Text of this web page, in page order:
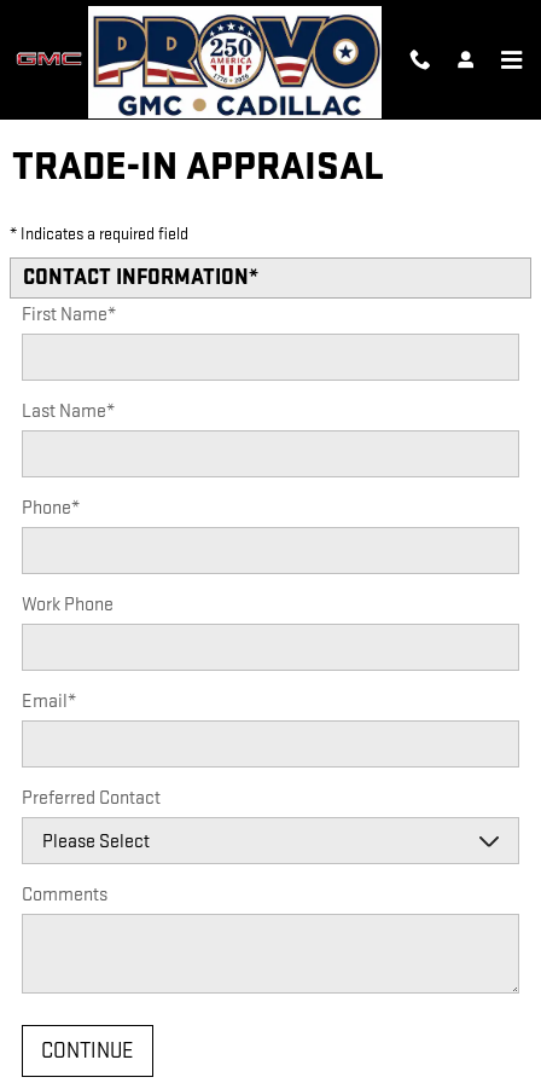
Skip to main content
TRADE-IN APPRAISAL
* Indicates a required field
CONTACT INFORMATION*
First Name*
Last Name*
Phone*
Work Phone
Email*
Preferred Contact
Comments
CONTINUE